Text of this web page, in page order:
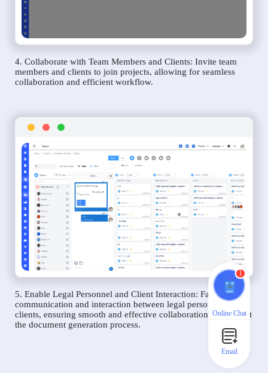
4. Collaborate with Team Members and Clients: Invite team
members and clients to join projects, allowing for seamless
collaboration and efficient workflow.
5. Enable Legal Personnel and Client Interaction: Facilitate
communication and interaction between legal personnel and
clients, ensuring smooth and effective collaboration throughout
the document generation process.
1
Online Chat
Email